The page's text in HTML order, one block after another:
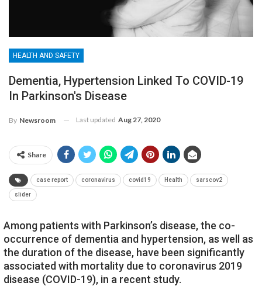
HEALTH AND SAFETY
Dementia, Hypertension Linked To COVID-19
In Parkinson's Disease
By Newsroom Last updated Aug 27, 2020
Share
case report coronavirus covid19 Health sarscov2
slider
Among patients with Parkinson’s disease, the co-
occurrence of dementia and hypertension, as well as
the duration of the disease, have been significantly
associated with mortality due to coronavirus 2019
disease (COVID-19), in a recent study.